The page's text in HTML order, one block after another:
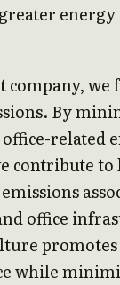
company,
By
related
contribute to
office
while